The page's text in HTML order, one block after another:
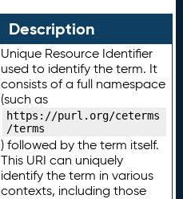
Description
Unique Resource Identifier
used to identify the term. It
consists of a full namespace
(such as
https://purl.org/ceterms
/terms
) followed by the term itself.
This URI can uniquely
identify the term in various
contexts, including those